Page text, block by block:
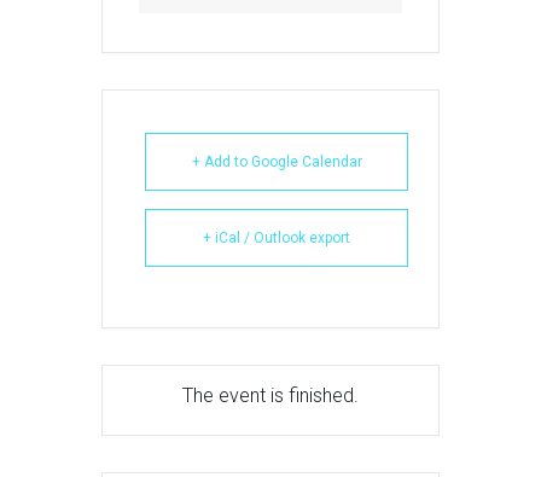
+ Add to Google Calendar
+ iCal / Outlook export
The event is finished.